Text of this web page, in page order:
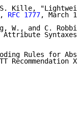
Kille,
RFC 1777, March
W., and C.
Attribute
Rules for
Recommendation